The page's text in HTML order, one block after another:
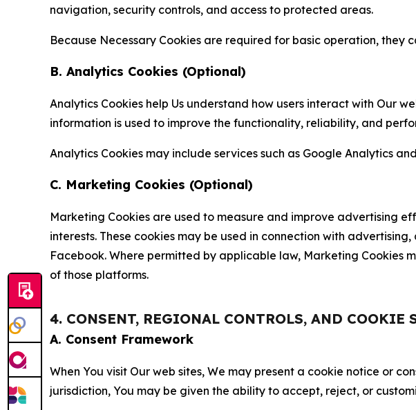
navigation, security controls, and access to protected areas.
Because Necessary Cookies are required for basic operation,
B. Analytics Cookies (Optional)
Analytics Cookies help Us understand how users interact with Our
information is used to improve the functionality, reliability, and
Analytics Cookies may include services such as Google Analytics
C. Marketing Cookies (Optional)
Marketing Cookies are used to measure and improve advertising
interests. These cookies may be used in connection with
Facebook. Where permitted by applicable law, Marketing Cookies
of those platforms.
4. CONSENT, REGIONAL CONTROLS, AND COOKIE
A. Consent Framework
When You visit Our web sites, We may present a cookie notice or
jurisdiction, You may be given the ability to accept, reject, or